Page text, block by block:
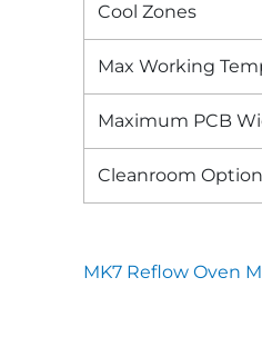
Cool Zones
Max Working
Maximum PCB
Cleanroom Option
MK7 Reflow Oven